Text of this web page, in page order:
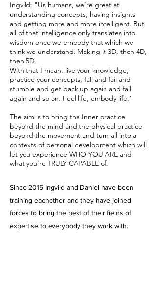
Ingvild: "Us humans, we’re great at
understanding concepts, having insights
and getting more and more intelligent. But
all of that intelligence only translates into
wisdom once we embody that which we
think we understand. Making it 3D, then 4D,
then 5D.
With that I mean: live your knowledge,
practice your concepts, fall and fail and
stumble and get back up again and fall
again and so on. Feel life, embody life."
The aim is to bring the Inner practice
beyond the mind and the physical practice
beyond the movement and turn all into a
contexts of personal development which will
let you experience WHO YOU ARE and
what you’re TRULY CAPABLE of.
Since 2015 Ingvild and Daniel have been
training eachother and they have joined
forces to bring the best of their fields of
expertise to everybody they work with.